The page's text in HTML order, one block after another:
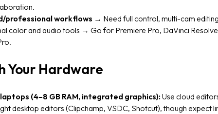
professional workflows → Need full control, multi-cam
color and audio tools → Go for Premiere Pro, DaVinci
Your Hardware
(4–8 GB RAM, integrated graphics):Use cloud
desktop editors (Clipchamp, VSDC, Shotcut), though expect